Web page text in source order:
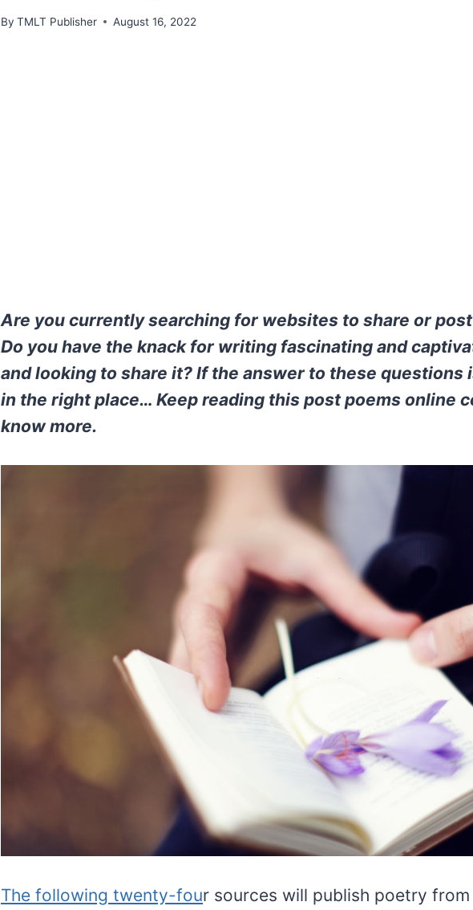
By TMLT Publisher August 16, 2022
Are you currently searching for websites to share or
Do you have the knack for writing fascinating and
and looking to share it? If the answer to these questions
in the right place… Keep reading this post poems online
know more.
The following twenty-four sources will publish poetry